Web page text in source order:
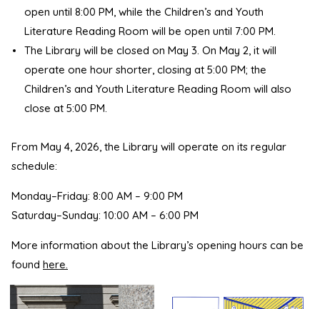
open until 8:00 PM, while the Children’s and Youth
Literature Reading Room will be open until 7:00 PM.
The Library will be closed on May 3. On May 2, it will
operate one hour shorter, closing at 5:00 PM; the
Children’s and Youth Literature Reading Room will also
close at 5:00 PM.
From May 4, 2026, the Library will operate on its regular
schedule:
Monday–Friday: 8:00 AM – 9:00 PM
Saturday–Sunday: 10:00 AM – 6:00 PM
More information about the Library’s opening hours can be
found here.